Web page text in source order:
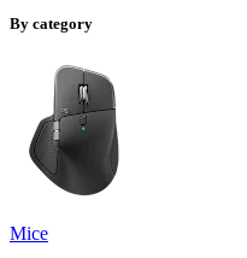
By category
Mice